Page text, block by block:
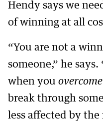
Hendy says we
of winning at all
“You are not a
someone,” he
when you overcome
break through
less affected by